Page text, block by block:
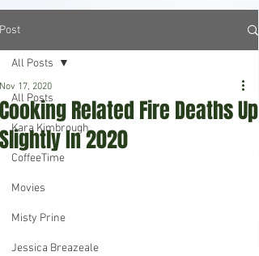
Post
All Posts
Kara Kimbrough
CoffeeTime
Movies
Misty Prine
Jessica Breazeale
All Posts
Cooking Related Fire Deaths Up
Slightly In 2020
Nov 17, 2020